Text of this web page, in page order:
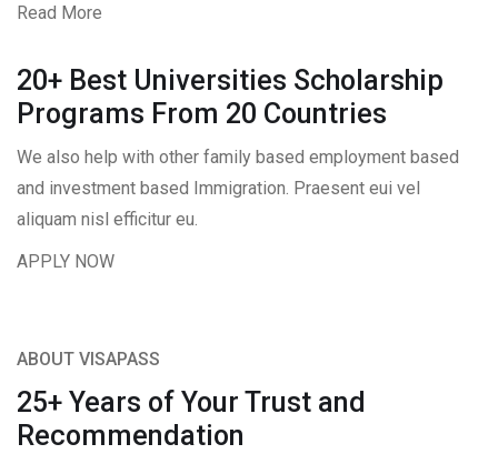
Read More
20+ Best Universities Scholarship
Programs From 20 Countries​
We also help with other family based employment based
and investment based Immigration. Praesent eui vel
aliquam nisl efficitur eu.
APPLY NOW
ABOUT VISAPASS
25+ Years of Your Trust and
Recommendation